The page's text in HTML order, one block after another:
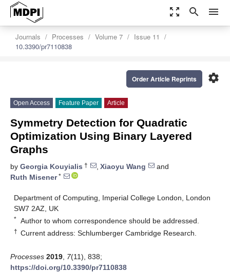
zoom_out_map search menu
Journals Processes Volume 7
Issue 11
10.3390/pr7110838
settings
Order Article Reprints
Open Access Feature Paper Article
Symmetry Detection for Quadratic
Optimization Using Binary Layered
Graphs
by Georgia Kouyialis † , Xiaoyu Wang
and
Ruth Misener*
Department of Computing, Imperial College London, London
SW7 2AZ, UK
* Author to whom correspondence should be addressed.
† Current address: Schlumberger Cambridge Research.
Processes 2019 7(11), 838;
https://doi.org/10.3390/pr7110838